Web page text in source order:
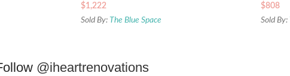
$1,222
Sold By: The Blue Space
$808
Sold By:
@iheartrenovations